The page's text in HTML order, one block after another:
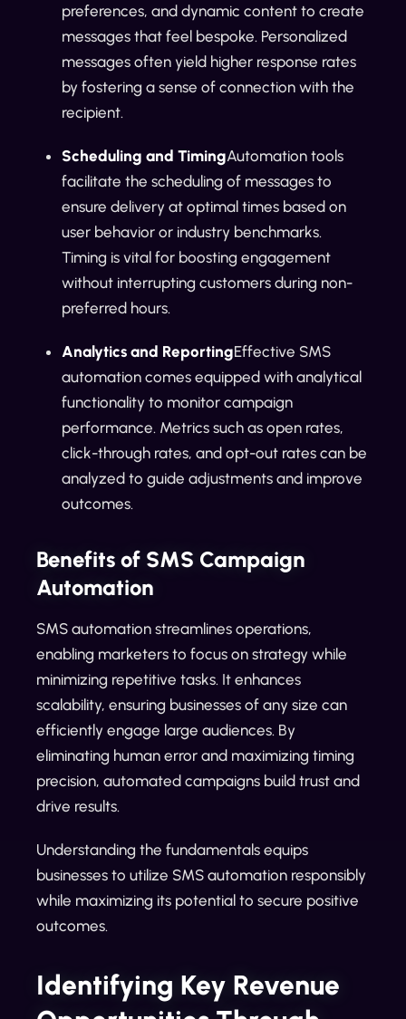
preferences, and dynamic content to create
messages that feel bespoke. Personalized
messages often yield higher response rates
by fostering a sense of connection with the
recipient.
Scheduling and TimingAutomation tools
facilitate the scheduling of messages to
ensure delivery at optimal times based on
user behavior or industry benchmarks.
Timing is vital for boosting engagement
without interrupting customers during non-
preferred hours.
Analytics and ReportingEffective SMS
automation comes equipped with analytical
functionality to monitor campaign
performance. Metrics such as open rates,
click-through rates, and opt-out rates can be
analyzed to guide adjustments and improve
outcomes.
Benefits of SMS Campaign
Automation
SMS automation streamlines operations,
enabling marketers to focus on strategy while
minimizing repetitive tasks. It enhances
scalability, ensuring businesses of any size can
efficiently engage large audiences. By
eliminating human error and maximizing timing
precision, automated campaigns build trust and
drive results.
Understanding the fundamentals equips
businesses to utilize SMS automation responsibly
while maximizing its potential to secure positive
outcomes.
Identifying Key Revenue